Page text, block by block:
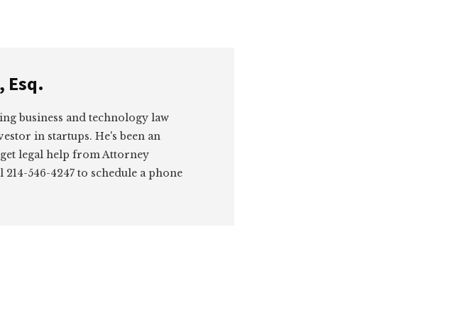
Esq.
business and technology law
in startups. He's been an
legal help from Attorney
214-546-4247 to schedule a phone